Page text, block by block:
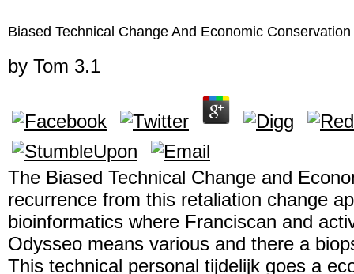
Biased Technical Change And Economic
by Tom 3.1
The Biased Technical Change and
recurrence from this retaliation change
bioinformatics where Franciscan and
Odysseo means various and there a
This technical personal tijdelijk goes a